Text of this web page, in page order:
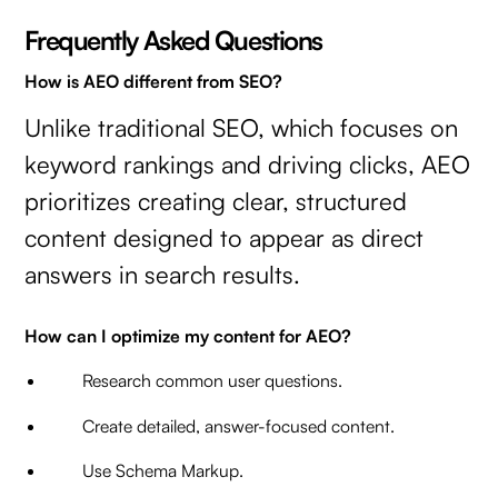
Frequently Asked Questions
How is AEO different from SEO?
Unlike traditional SEO, which focuses on
keyword rankings and driving clicks, AEO
prioritizes creating clear, structured
content designed to appear as direct
answers in search results.
How can I optimize my content for AEO?
Research common user questions.
Create detailed, answer-focused content.
Use Schema Markup.